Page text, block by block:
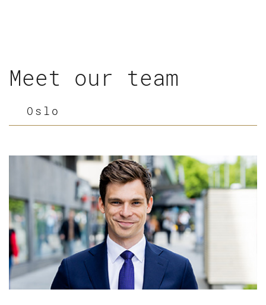
Meet our team
Oslo